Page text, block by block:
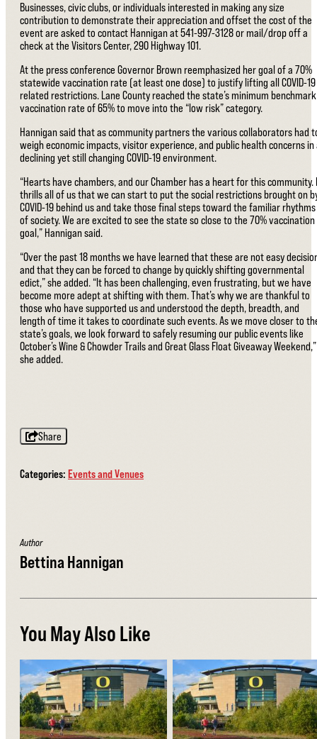
Businesses, civic clubs, or individuals interested in making any size
contribution to demonstrate their appreciation and offset the cost of the
event are asked to contact Hannigan at 541-997-3128 or mail/drop off a
check at the Visitors Center, 290 Highway 101.
At the press conference Governor Brown reemphasized her goal of a 70%
statewide vaccination rate (at least one dose) to justify lifting all COVID-19
related restrictions. Lane County reached the state’s minimum benchmark
vaccination rate of 65% to move into the “low risk” category.
Hannigan said that as community partners the various collaborators had
weigh economic impacts, visitor experience, and public health concerns in
declining yet still changing COVID-19 environment.
“Hearts have chambers, and our Chamber has a heart for this community.
thrills all of us that we can start to put the social restrictions brought on
COVID-19 behind us and take those final steps toward the familiar rhythms
of society. We are excited to see the state so close to the 70% vaccination
goal,” Hannigan said.
“Over the past 18 months we have learned that these are not easy
and that they can be forced to change by quickly shifting governmental
edict,” she added. “It has been challenging, even frustrating, but we have
become more adept at shifting with them. That’s why we are thankful to
those who have supported us and understood the depth, breadth, and
length of time it takes to coordinate such events. As we move closer to
state’s goals, we look forward to safely resuming our public events like
October’s Wine & Chowder Trails and Great Glass Float Giveaway Weekend,”
she added.
Share
Categories: Events and Venues
Author
Bettina Hannigan
You May Also Like